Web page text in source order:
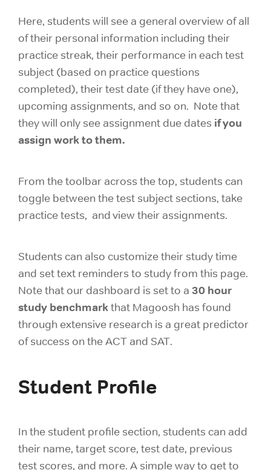
Here, students will see a general overview of all
of their personal information including their
practice streak, their performance in each test
subject (based on practice questions
completed), their test date (if they have one),
upcoming assignments, and so on. Note that
they will only see assignment due dates if you
assign work to them.
From the toolbar across the top, students can
toggle between the test subject sections, take
practice tests, and view their assignments.
Students can also customize their study time
and set text reminders to study from this page.
Note that our dashboard is set to a 30 hour
study benchmarkthat Magoosh has found
through extensive research is a great predictor
of success on the ACT and SAT.
Student Profile
In the student profile section, students can add
their name, target score, test date, previous
test scores, and more. A simple way to get to